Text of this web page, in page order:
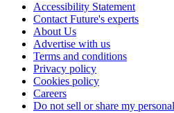
Accessibility Statement
Contact Future's experts
About Us
Advertise with us
Terms and conditions
Privacy policy
Cookies policy
Careers
Do not sell or share my